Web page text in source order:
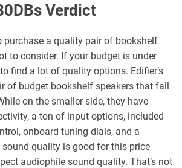
Verdict
purchase a quality pair of bookshelf
to consider. If your budget is under
find a lot of quality options. Edifier’s
of budget bookshelf speakers that fall
on the smaller side, they have
a ton of input options, included
onboard tuning dials, and a
quality is good for this price
audiophile sound quality. That’s not